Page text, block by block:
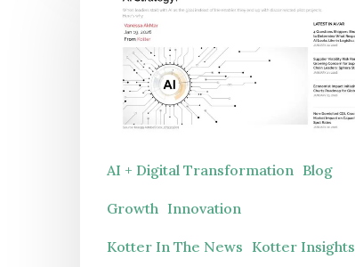
Chain
Leaders:
Asking
“What’s
OurAI + Digital Transformation Blog
Growth Innovation
Kotter In The News Kotter Insights